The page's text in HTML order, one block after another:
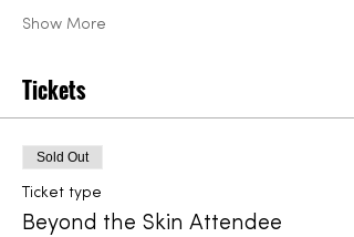
Show More
Tickets
Sold Out
Ticket type
Beyond the Skin Attendee